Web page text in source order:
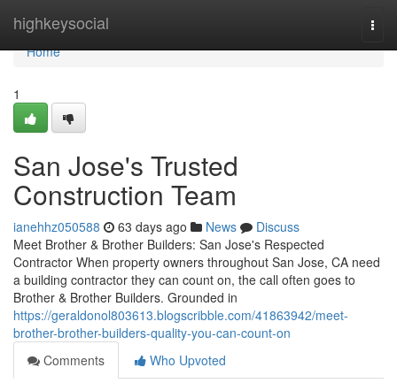
highkeysocial
Home
Home
1
San Jose's Trusted
Construction Team
ianehhz050588 63 days ago News
Discuss
Meet Brother & Brother Builders: San Jose's Respected
Contractor When property owners throughout San Jose, CA need
a building contractor they can count on, the call often goes to
Brother & Brother Builders. Grounded in
https://geraldonol803613.blogscribble.com/41863942/meet-
brother-brother-builders-quality-you-can-count-on
Comments
Who Upvoted